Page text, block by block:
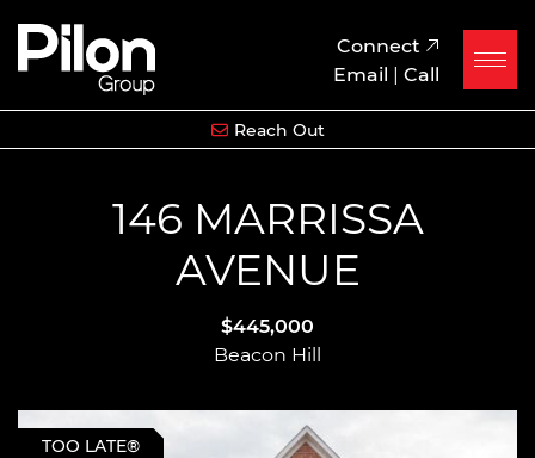
Skip to content
Pilon Group
Connect
Email | Call
Reach Out
146 MARRISSA
AVENUE
$445,000
Beacon Hill
TOO LATE®